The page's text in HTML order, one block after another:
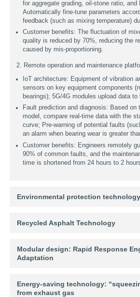
Multi-source data fusion: Aggregate
XRF spectral analysis), asphalt
viscometer), ambient temperature
collected in real time; Combined with
data (such as grading curve,
index (stability, flow value), AI
for aggregate grading, oil-stone ratio,
Automatically fine-tune parameters
feedback (such as mixing
Customer benefits: The fluctuation
quality is reduced by 70%, reducing
caused by mis-proportioning.
2. Remote operation and maintenance
bearings); 5G/4G modules upload
curve; Pre-warning of potential
Customer benefits: Engineers
90% of common faults, and the
Environmental protection technology
Recycled Asphalt Technology
Modular design: Rapid Response
Adaptation
Energy-saving technology:
from exhaust gas